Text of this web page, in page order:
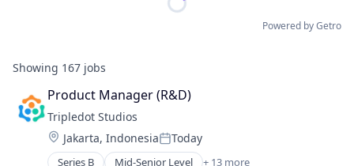
Powered by Getro
Showing 167 jobs
Product Manager (R&D)
Tripledot Studios
Location:
Jakarta, IndonesiaPosted:
Today
Series B Mid-Senior Level + 13 more